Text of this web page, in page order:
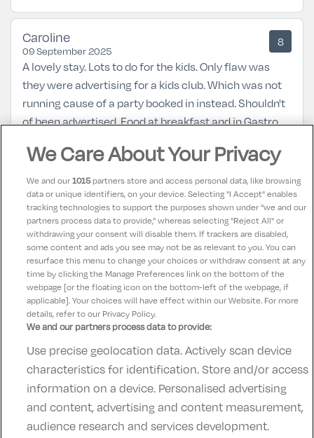
Caroline
09 September 2025
8
A lovely stay. Lots to do for the kids. Only flaw was
they were advertising for a kids club. Which was not
running cause of a party booked in instead. Shouldn't
of been advertised. Food at breakfast and in Gastro
Katy
14 January 2025
10
We had two nights away with our two young children
and loved it from start to finish, we will definitley be
back.
Contact UsFAQ'sT&C'sAccommodation providers
Cookies policyManage PreferencesPrivacy Policy
Telephone:+353 (0)1 685 5317
Booking Enquiries:info@goldenireland.ie
Accommodation Providers:
We Care About Your Privacy
We and our1015partners store and access personal data, like browsing
data or unique identifiers, on your device. Selecting "I Accept" enables
tracking technologies to support the purposes shown under "we and our
partners process data to provide," whereas selecting "Reject All" or
withdrawing your consent will disable them. If trackers are disabled,
some content and ads you see may not be as relevant to you. You can
resurface this menu to change your choices or withdraw consent at any
time by clicking the Manage Preferences link on the bottom of the
webpage [or the floating icon on the bottom-left of the webpage, if
applicable]. Your choices will have effect within our Website. For more
details, refer to our Privacy Policy.
We and our partners process data to provide:
Use precise geolocation data. Actively scan device
characteristics for identification. Store and/or access
information on a device. Personalised advertising
and content, advertising and content measurement,
audience research and services development.